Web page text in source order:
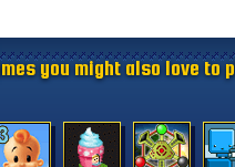
you might also love to